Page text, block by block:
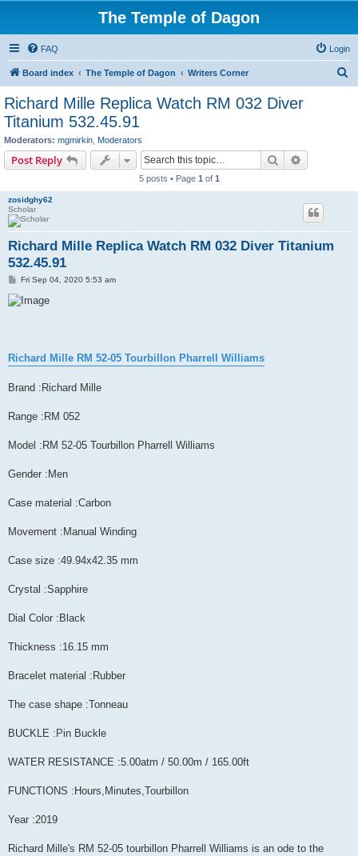
The Temple of Dagon
FAQ Login
Board index The Temple of Dagon Writers Corner
Richard Mille Replica Watch RM 032 Diver
Titanium 532.45.91
Moderators: mgmirkin Moderators
Post Reply Search
5 posts • Page 1 of 1
zosidghy62
Scholar
Richard Mille Replica Watch RM 032 Diver Titanium
532.45.91
P
s
t
Fri Sep 04, 2020 5:53 am
Richard Mille RM 52-05 Tourbillon Pharrell Williams
Brand :Richard Mille
Range :RM 052
Model :RM 52-05 Tourbillon Pharrell Williams
Gender :Men
Case material :Carbon
Movement :Manual Winding
Case size :49.94x42.35 mm
Crystal :Sapphire
Dial Color :Black
Thickness :16.15 mm
Bracelet material :Rubber
The case shape :Tonneau
BUCKLE :Pin Buckle
WATER RESISTANCE :5.00atm / 50.00m / 165.00ft
FUNCTIONS :Hours,Minutes,Tourbillon
Year :2019
Richard Mille's RM 52-05 tourbillon Pharrell Williams is an ode to the